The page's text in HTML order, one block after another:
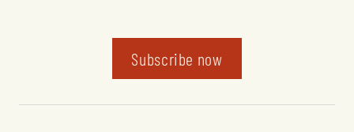
Subscribe now